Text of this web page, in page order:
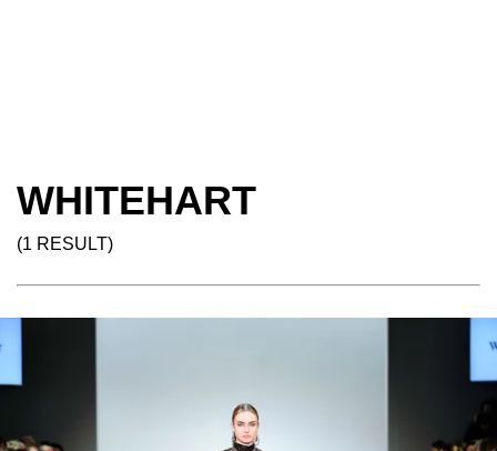
WHITEHART
(1 RESULT)